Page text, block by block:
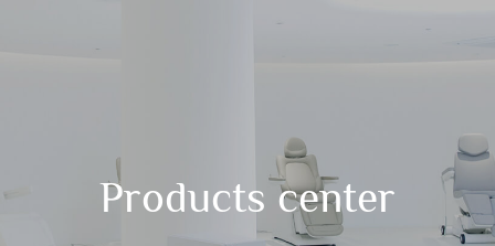
Products center